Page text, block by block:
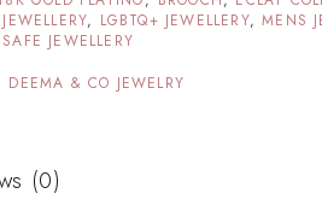
, LGBTQ+ JEWELLERY,MENS
JEWELLERY
DEEMA & CO JEWELRY
(0)